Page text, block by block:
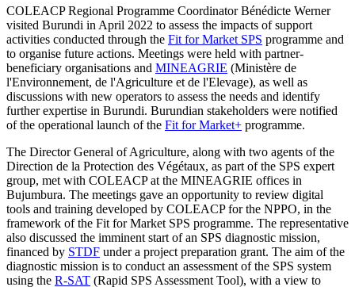
COLEACP Regional Programme Coordinator Bénédicte Werner
visited Burundi in April 2022 to assess the impacts of support
activities conducted through the Fit for Market SPS programme and
to organise future actions. Meetings were held with partner-
beneficiary organisations and MINEAGRIE (Ministère de
l'Environnement, de l'Agriculture et de l'Elevage), as well as
discussions with new operators to assess the needs and identify
further expertise in Burundi. Burundian stakeholders were notified
of the operational launch of the Fit for Market+ programme.
The Director General of Agriculture, along with two agents of the
Direction de la Protection des Végétaux, as part of the SPS expert
group, met with COLEACP at the MINEAGRIE offices in
Bujumbura. The meetings gave an opportunity to review digital
tools and training developed by COLEACP for the NPPO, in the
framework of the Fit for Market SPS programme. The representative
also discussed the imminent start of an SPS diagnostic mission,
financed by STDF under a project preparation grant. The aim of the
diagnostic mission is to conduct an assessment of the SPS system
using the R-SAT (Rapid SPS Assessment Tool), with a view to